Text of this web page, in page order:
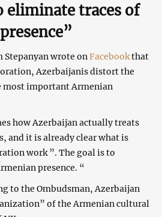
eliminate traces of
Stepanyan wrote on Facebookthat
Azerbaijanis distort the
most important Armenian
how Azerbaijan actually treats
and it is already clear what is
work ”. The goal is to
presence. “
to the Ombudsman, Azerbaijan
of the Armenian cultural